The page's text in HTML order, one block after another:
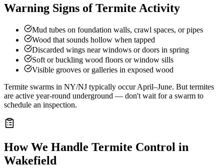
Warning Signs of Termite Activity
Mud tubes on foundation walls, crawl spaces, or pipes
Wood that sounds hollow when tapped
Discarded wings near windows or doors in spring
Soft or buckling wood floors or window sills
Visible grooves or galleries in exposed wood
Termite swarms in NY/NJ typically occur April–June. But termites
are active year-round underground — don't wait for a swarm to
schedule an inspection.
How We Handle Termite Control in
Wakefield